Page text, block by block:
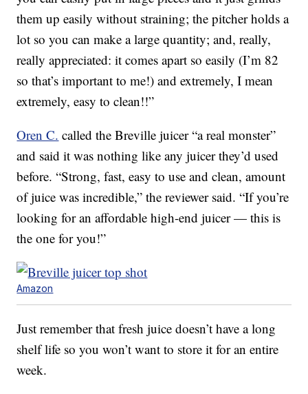
them up easily without straining; the pitcher holds a
lot so you can make a large quantity; and, really,
really appreciated: it comes apart so easily (I’m 82
so that’s important to me!) and extremely, I mean
extremely, easy to clean!!”
Oren C. called the Breville juicer “a real monster”
and said it was nothing like any juicer they’d used
before. “Strong, fast, easy to use and clean, amount
of juice was incredible,” the reviewer said. “If you’re
looking for an affordable high-end juicer — this is
the one for you!”
Amazon
Just remember that fresh juice doesn’t have a long
shelf life so you won’t want to store it for an entire
week.